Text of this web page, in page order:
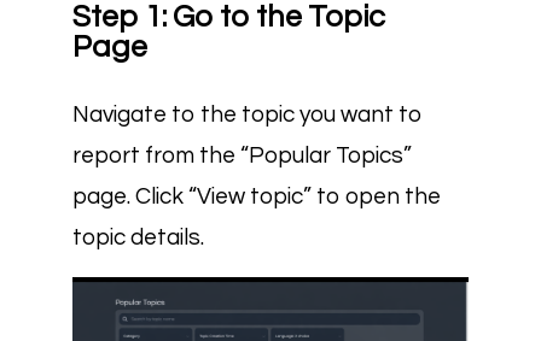
Step 1: Go to the Topic
Page
Navigate to the topic you want to
report from the “Popular Topics”
page. Click “View topic” to open the
topic details.